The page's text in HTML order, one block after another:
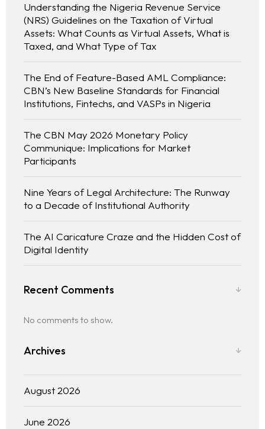
Understanding the Nigeria Revenue Service
(NRS) Guidelines on the Taxation of Virtual
Assets: What Counts as Virtual Assets, What is
Taxed, and What Type of Tax
The End of Feature-Based AML Compliance:
CBN’s New Baseline Standards for Financial
Institutions, Fintechs, and VASPs in Nigeria
The CBN May 2026 Monetary Policy
Communique: Implications for Market
Participants
Nine Years of Legal Architecture: The Runway
to a Decade of Institutional Authority
The AI Caricature Craze and the Hidden Cost of
Digital Identity
Recent Comments
No comments to show.
Archives
August 2026
June 2026